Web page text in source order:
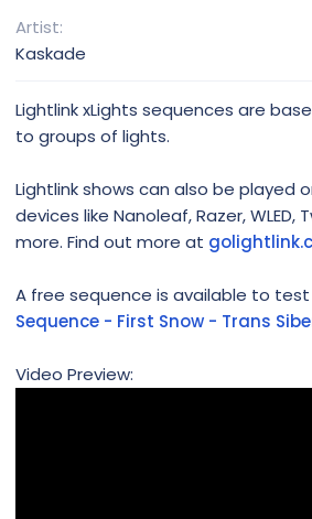
Artist
Kaskade
Lightlink xLights sequences are
to groups of lights.
Lightlink shows can also be played
devices like Nanoleaf, Razer, WLED,
more. Find out more at
A free sequence is available to
Sequence - First Snow - Trans
Video Preview: